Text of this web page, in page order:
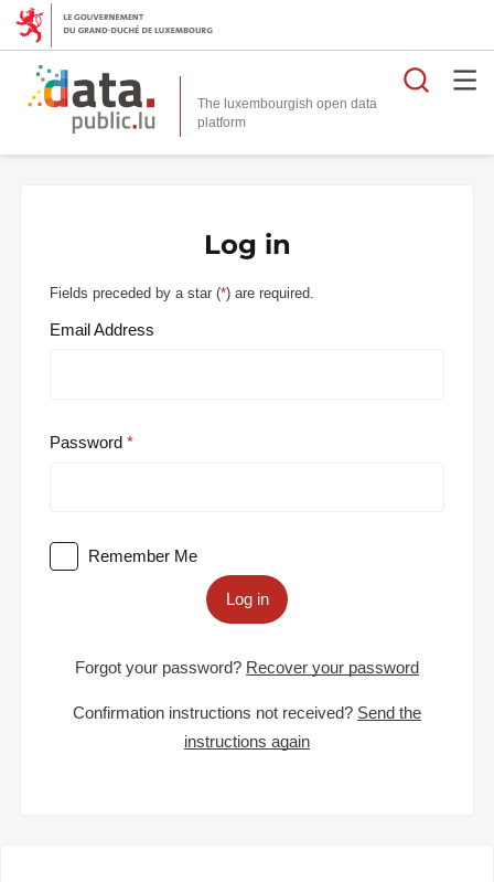
The luxembourgish open data
platform
Log in
Fields preceded by a star (*) are required.
Email Address
Password
Remember Me
Log in
Forgot your password? Recover your password
Confirmation instructions not received? Send the
instructions again